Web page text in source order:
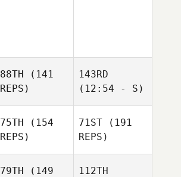
88TH (141
REPS)
143RD
(12:54 - S)
75TH (154
REPS)
71ST (191
REPS)
79TH (149
112TH